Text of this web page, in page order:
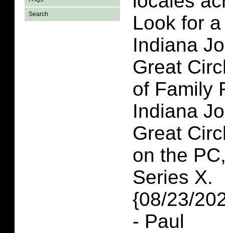
Search
Look for
Indiana
Great
of Family
Indiana
Great
on the
Series X.
{08/23/
- Paul